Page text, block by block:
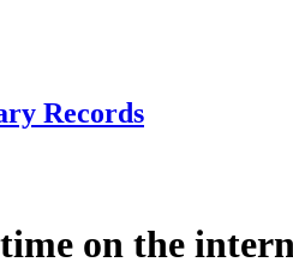
Records
on the